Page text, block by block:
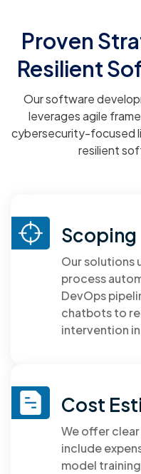
Proven
Resilient
Our software
leverages agile
cybersecurity-focused
resilient
Scoping
Our solutions
process
DevOps
chatbots to
intervention
Cost
We offer
include
model